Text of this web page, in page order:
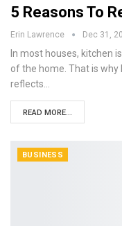
5 Reasons To
Erin Lawrence Dec 31,
In most houses, kitchen
of the home. That is
reflects…
READ MORE...
BUSINESS